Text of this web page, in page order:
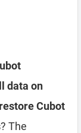
data on
restore Cubot
? The